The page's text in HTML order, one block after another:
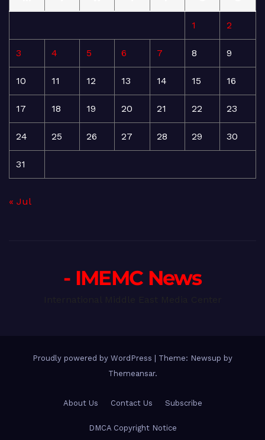
1 2
3 4 5 6 7 8 9
10 11 12 13 14 15 16
17 18 19 20 21 22 23
24 25 26 27 28 29 30
31
« Jul
- IMEMC News
Proudly powered by WordPress
Theme: Newsup by
Themeansar.
About Us Contact Us Subscribe
DMCA Copyright Notice